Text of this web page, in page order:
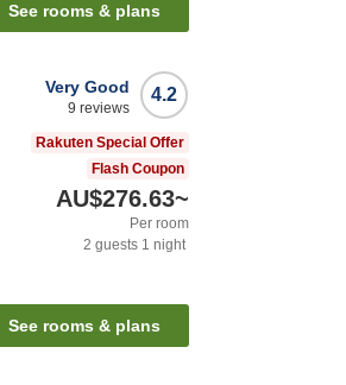
See rooms & plans
4.2
Very Good
9 reviews
Rakuten Special Offer
Flash Coupon
AU$276.63~
Per room
2 guests 1 night
See rooms & plans